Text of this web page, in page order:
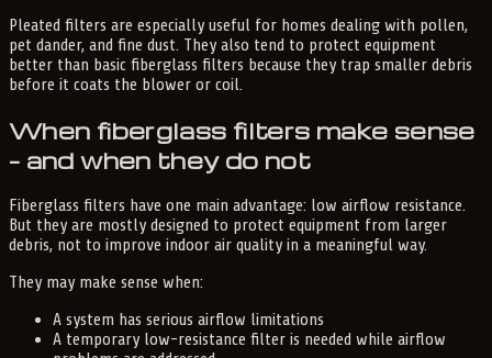
Pleated filters are especially useful for homes dealing with pollen,
pet dander, and fine dust. They also tend to protect equipment
better than basic fiberglass filters because they trap smaller debris
before it coats the blower or coil.
When fiberglass filters make sense
– and when they do not
Fiberglass filters have one main advantage: low airflow resistance.
But they are mostly designed to protect equipment from larger
debris, not to improve indoor air quality in a meaningful way.
They may make sense when:
A system has serious airflow limitations
A temporary low-resistance filter is needed while airflow